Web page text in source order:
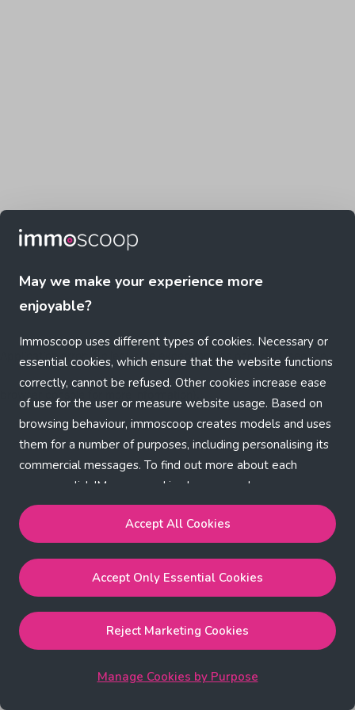
May we make your experience more
enjoyable?
Immoscoop uses different types of cookies. Necessary or
essential cookies, which ensure that the website functions
correctly, cannot be refused. Other cookies increase ease
of use for the user or measure website usage. Based on
browsing behaviour, immoscoop creates models and uses
them for a number of purposes, including personalising its
commercial messages. To find out more about each
purpose, click 'Manage cookies by purpose'.
Our Cookie Policy
Accept All Cookies
performance, functional and marketing cookies.
Accept Only Essential Cookieswill enable the strictly
necessary cookies.
Reject Marketing Cookieswill enable strictly necessary,
performance and functional cookies.
Accept All Cookies
Accept Only Essential Cookies
Reject Marketing Cookies
Manage Cookies by Purpose
Application error: a client-side exception has occurred (see the